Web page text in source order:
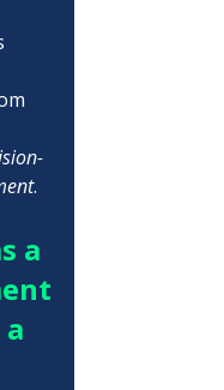
.
a